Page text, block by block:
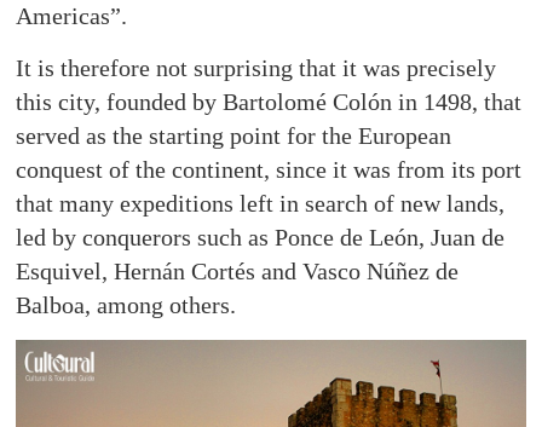
Americas”.
It is therefore not surprising that it was precisely
this city, founded by Bartolomé Colón in 1498, that
served as the starting point for the European
conquest of the continent, since it was from its port
that many expeditions left in search of new lands,
led by conquerors such as Ponce de León, Juan de
Esquivel, Hernán Cortés and Vasco Núñez de
Balboa, among others.